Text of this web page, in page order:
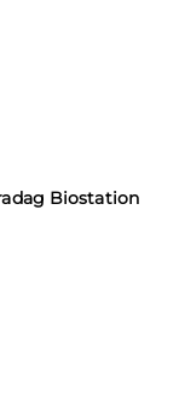
Biostation